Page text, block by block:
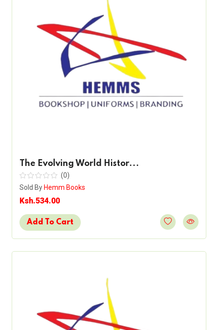
The Evolving World Histor...
(0)
Sold By Hemm Books
Ksh.534.00
Add To Cart